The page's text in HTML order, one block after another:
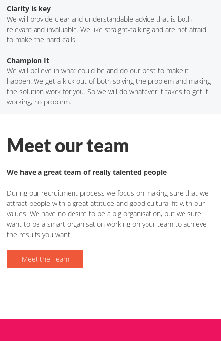
Clarity is key
We will provide clear and understandable advice that is both
relevant and invaluable. We like straight-talking and are not afraid
to make the hard calls.
Champion It
We will believe in what could be and do our best to make it
happen. We get a kick out of both solving the problem and making
the solution work for you. So we will do whatever it takes to get it
working, no problem.
Meet our team
We have a great team of really talented people
During our recruitment process we focus on making sure that we
attract people with a great attitude and good cultural fit with our
values. We have no desire to be a big organisation, but we sure
want to be a smart organisation working on your team to achieve
the results you want.
Meet the Team
Meet the Team